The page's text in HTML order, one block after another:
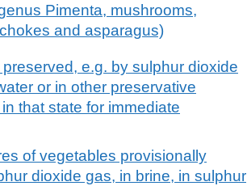
Pimenta, mushrooms,
and asparagus)
e.g. by sulphur dioxide
or in other preservative
that state for immediate
of vegetables provisionally
dioxide gas, in brine, in sulphur